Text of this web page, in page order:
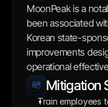
MoonPeak is a
been associated
Korean state-
improvements
operational
Mitigation
Train employees